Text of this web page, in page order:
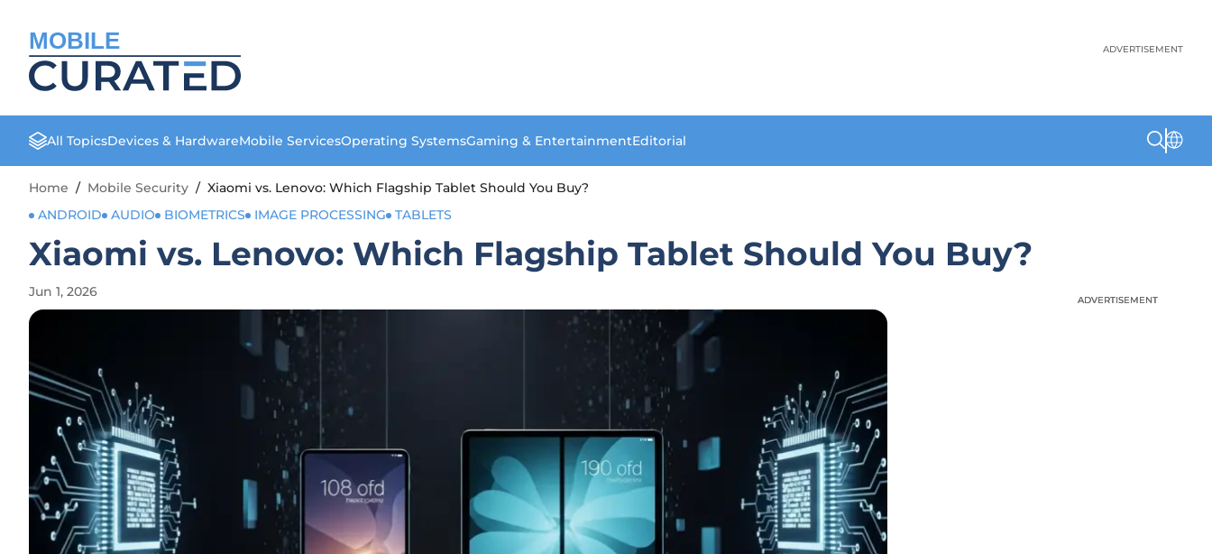
MOBILE ADVERTISEMENT
All TopicsDevices & HardwareMobile ServicesOperating SystemsGaming & EntertainmentEditorial
Home / Mobile Security / Xiaomi vs. Lenovo: Which Flagship Tablet Should You Buy?
ANDROID
AUDIO BIOMETRICS IMAGE PROCESSING TABLETS
Xiaomi vs. Lenovo: Which Flagship Tablet Should You Buy?
Jun 1, 2026
ADVERTISEMENT
ADVERTISEMENT